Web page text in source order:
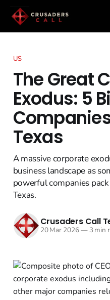
US
The Great
Exodus: 5
Texas
A massive corporate
business landscape as
powerful companies
Texas.
Crusaders Call
20 Mar 2026—3 min